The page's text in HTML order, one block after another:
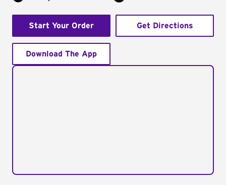
Start Your Order Get Directions
Download The App